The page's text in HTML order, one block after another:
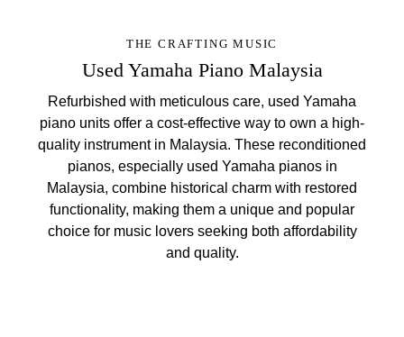
THE CRAFTING MUSIC
Used Yamaha Piano Malaysia
Refurbished with meticulous care, used Yamaha
piano units offer a cost-effective way to own a high-
quality instrument in Malaysia. These reconditioned
pianos, especially used Yamaha pianos in
Malaysia, combine historical charm with restored
functionality, making them a unique and popular
choice for music lovers seeking both affordability
and quality.